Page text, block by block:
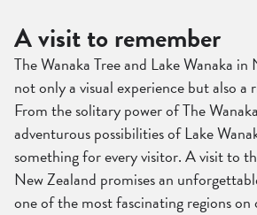
A visit to remember
The Wanaka Tree and Lake Wanaka
not only a visual experience but also a
From the solitary power of The
adventurous possibilities of Lake
something for every visitor. A visit to
New Zealand promises an
one of the most fascinating regions on